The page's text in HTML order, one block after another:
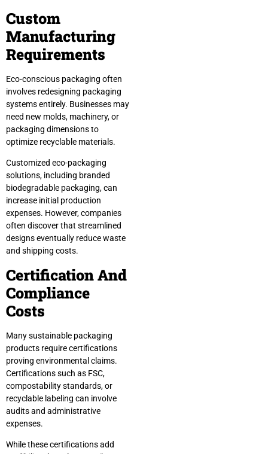
Custom
Manufacturing
Requirements
Eco-conscious packaging often
involves redesigning packaging
systems entirely. Businesses may
need new molds, machinery, or
packaging dimensions to
optimize recyclable materials.
Customized eco-packaging
solutions, including branded
biodegradable packaging, can
increase initial production
expenses. However, companies
often discover that streamlined
designs eventually reduce waste
and shipping costs.
Certification And
Compliance
Costs
Many sustainable packaging
products require certifications
proving environmental claims.
Certifications such as FSC,
compostability standards, or
recyclable labeling can involve
audits and administrative
expenses.
While these certifications add